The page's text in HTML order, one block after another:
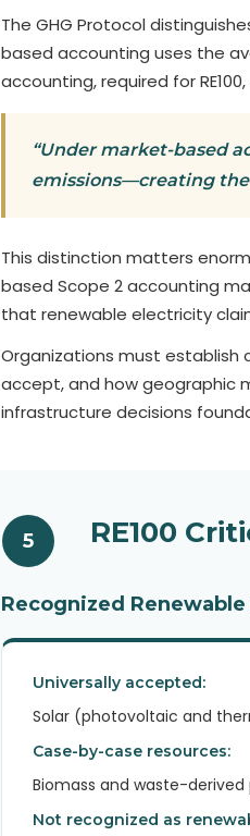
The GHG Protocol
based accounting uses the
accounting, required for
“Under market-based
emissions—creating
This distinction matters
based Scope 2 accounting
that renewable electricity
Organizations must establish
accept, and how geographic
infrastructure decisions
5 RE100
Recognized
Universally accepted:
Solar (photovoltaic and
Case-by-case resources:
Biomass and waste-
Not recognized as